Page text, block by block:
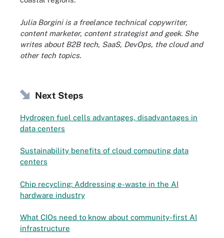
Julia Borgini is a freelance technical copywriter,
content marketer, content strategist and geek. She
writes about B2B tech, SaaS, DevOps, the cloud and
other tech topics.
Next Steps
Hydrogen fuel cells advantages, disadvantages in
data centers
Sustainability benefits of cloud computing data
centers
Chip recycling: Addressing e-waste in the AI
hardware industry
What CIOs need to know about community-first AI
infrastructure